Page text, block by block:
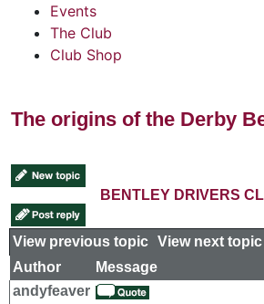
Events
The Club
Club Shop
The origins of the Derby
BENTLEY DRIVERS
View previous topic View next topic
Author
Message
andyfeaver